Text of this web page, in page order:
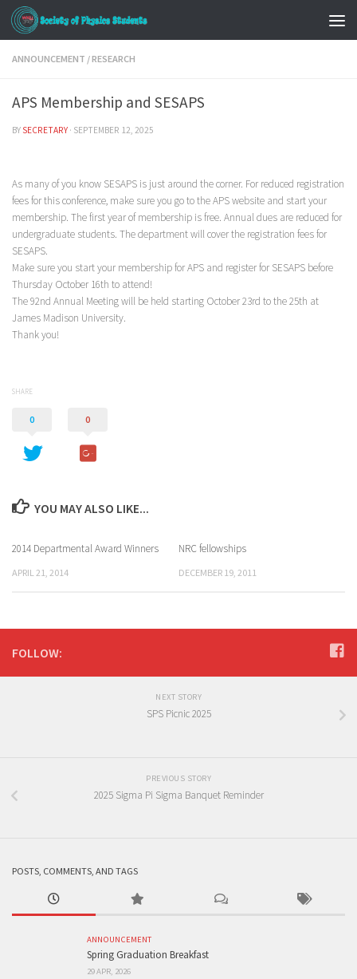
ANNOUNCEMENT /RESEARCH
APS Membership and SESAPS
BY SECRETARY · SEPTEMBER 12, 2025
As many of you know SESAPS is just around the corner. For reduced registration
fees for this conference, make sure you go to the APS website and start your
membership. The first year of membership is free. Annual dues are reduced for
undergraduate students. The department will cover the registration fees for
SESAPS.
Make sure you start your membership for APS and register for SESAPS before
Thursday October 16th to attend!
The 92nd Annual Meeting will be held starting October 23rd to the 25th at
James Madison University.
Thank you!
SHARE
0 0
YOU MAY ALSO LIKE...
2014 Departmental Award Winners
APRIL 21, 2014
NRC fellowships
DECEMBER 19, 2011
FOLLOW:
NEXT STORY
SPS Picnic 2025
PREVIOUS STORY
2025 Sigma Pi Sigma Banquet Reminder
POSTS, COMMENTS, AND TAGS
ANNOUNCEMENT
Spring Graduation Breakfast
29 APR, 2026